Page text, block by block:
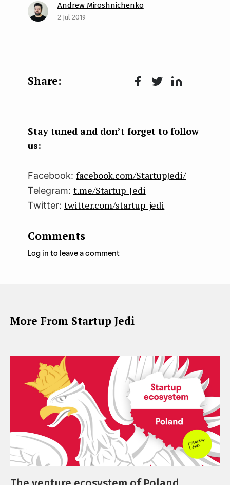
Andrew Miroshnichenko
2 Jul 2019
Face
k
Twit Lin
n
Stay tuned and don’t forget to follow
us:
Facebook: facebook.com/StartupJedi/
Telegram: t.me/Startup_Jedi
Twitter: twitter.com/startup_jedi
Comments
Log in to leave a comment
More From Startup Jedi